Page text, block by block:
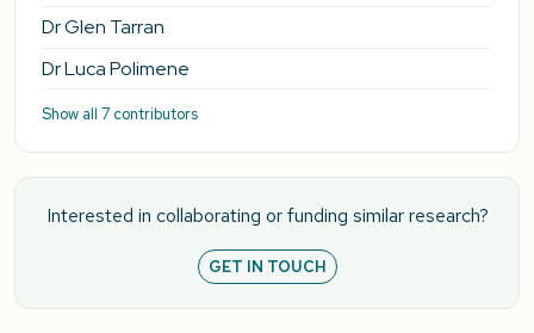
Dr Glen Tarran
Dr Luca Polimene
Show all 7 contributors
Interested in collaborating or funding similar research?
GET IN TOUCH